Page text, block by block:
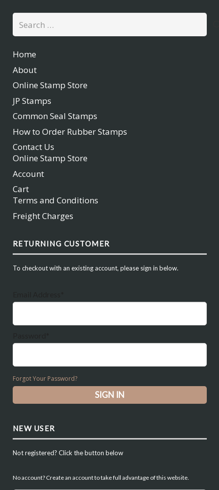
Search
for:
Home
About
Online Stamp Store
JP Stamps
Common Seal Stamps
How to Order Rubber Stamps
Contact Us
Online Stamp Store
Account
Cart
Terms and Conditions
Freight Charges
RETURNING CUSTOMER
To checkout with an existing account, please sign in below.
Forgot Your Password?
NEW USER
Not registered? Click the button below
No account? Create an account to take full advantage of this website.